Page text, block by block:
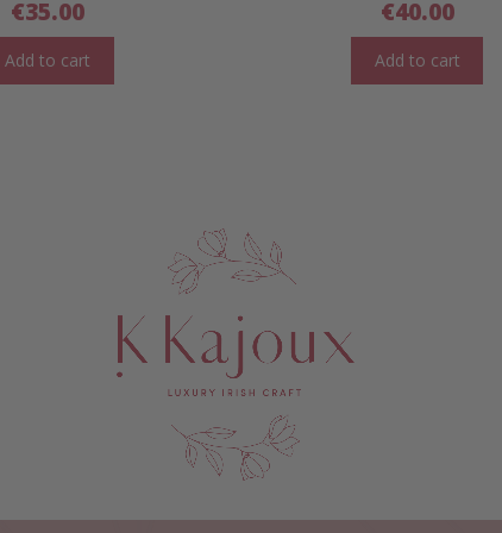
€35.00
Add to cart
€40.00
Add to cart